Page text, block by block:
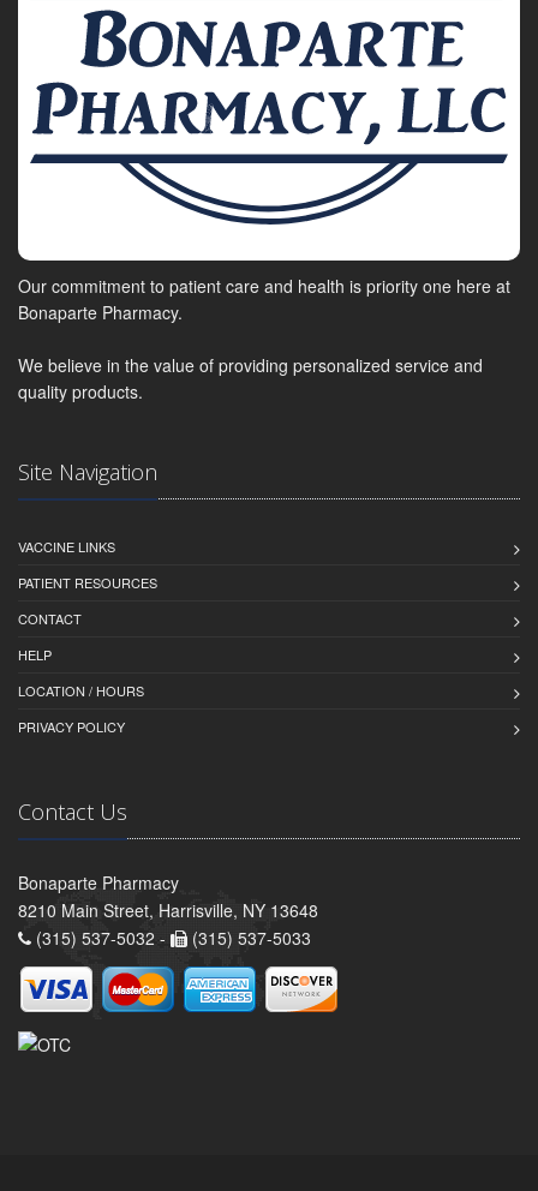
Our commitment to patient care and health is priority one here at
Bonaparte Pharmacy.
We believe in the value of providing personalized service and
quality products.
Site Navigation
VACCINE LINKS
PATIENT RESOURCES
CONTACT
HELP
LOCATION / HOURS
PRIVACY POLICY
Contact Us
Bonaparte Pharmacy
8210 Main Street, Harrisville, NY 13648
(315) 537-5032 -
(315) 537-5033